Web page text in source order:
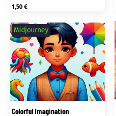
1,50€
Colorful Imagination
Midjourney